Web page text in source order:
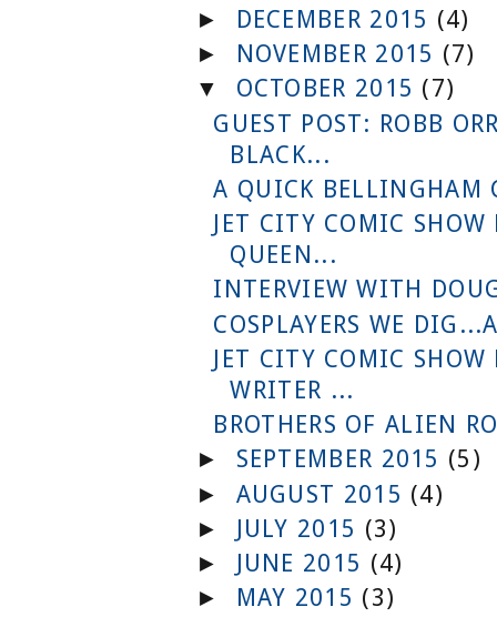
► DECEMBER 2015 (4)
► NOVEMBER 2015 (7)
▼ OCTOBER 2015 (7)
GUEST POST: ROBB
BLACK...
A QUICK BELLINGHAM
JET CITY COMIC
QUEEN...
INTERVIEW WITH
COSPLAYERS WE
JET CITY COMIC
WRITER ...
BROTHERS OF ALIEN
► SEPTEMBER 2015 (5)
► AUGUST 2015 (4)
► JULY 2015 (3)
► JUNE 2015 (4)
► MAY 2015 (3)